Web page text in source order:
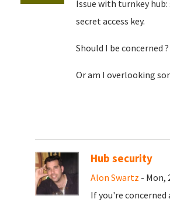
Issue with turnkey hub:
secret access key.
Should I be concerned ?
Or am I overlooking
Hub security
Alon Swartz - Mon,
If you're